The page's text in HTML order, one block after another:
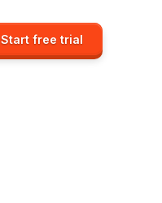
Start free trial